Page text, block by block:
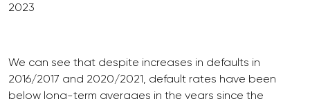
2023
We can see that despite increases in defaults in
2016/2017 and 2020/2021, default rates have been
below long-term averages in the years since the